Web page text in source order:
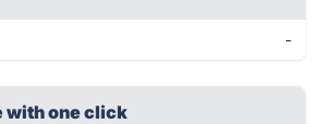
-
with one click